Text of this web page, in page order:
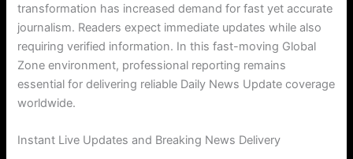
transformation has increased demand for fast yet accurate
journalism. Readers expect immediate updates while also
requiring verified information. In this fast-moving Global
Zone environment, professional reporting remains
essential for delivering reliable Daily News Update coverage
worldwide.
Instant Live Updates and Breaking News Delivery